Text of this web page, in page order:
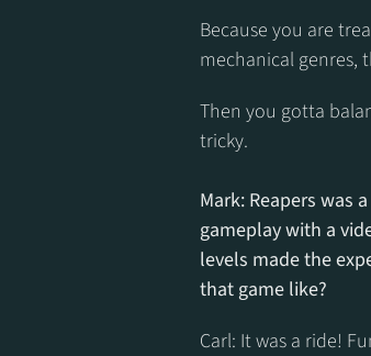
Because you are
mechanical genres,
Then you gotta
tricky.
Mark: Reapers was
gameplay with a
levels made the
that game like?
Carl: It was a ride!